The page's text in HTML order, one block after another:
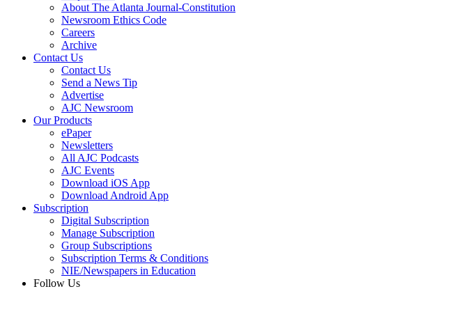
About The Atlanta Journal-Constitution
Newsroom Ethics Code
Careers
Archive
Contact Us
Contact Us
Send a News Tip
Advertise
AJC Newsroom
Our Products
ePaper
Newsletters
All AJC Podcasts
AJC Events
Download iOS App
Download Android App
Subscription
Digital Subscription
Manage Subscription
Group Subscriptions
Subscription Terms & Conditions
NIE/Newspapers in Education
Follow Us